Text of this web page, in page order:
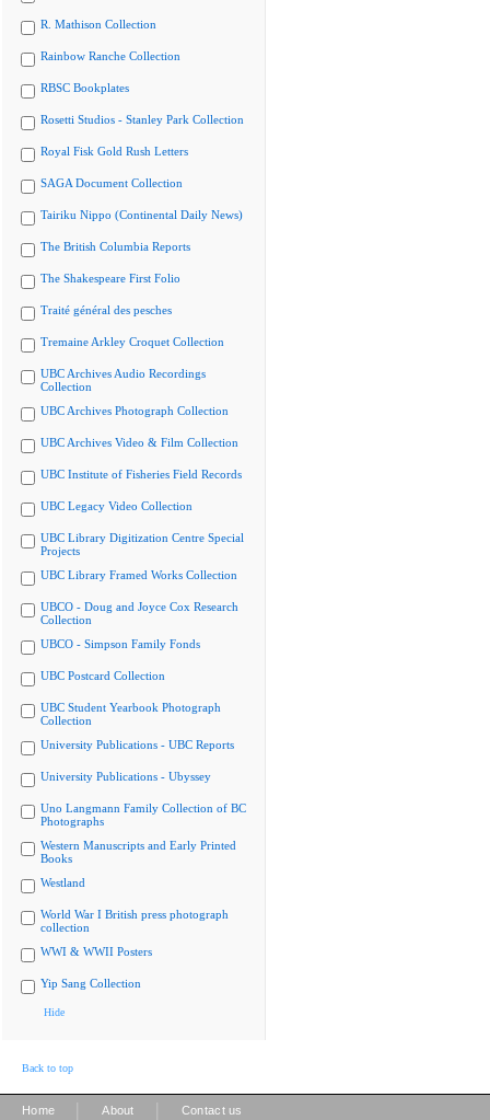
R. Mathison Collection
Rainbow Ranche Collection
RBSC Bookplates
Rosetti Studios - Stanley Park Collection
Royal Fisk Gold Rush Letters
SAGA Document Collection
Tairiku Nippo (Continental Daily News)
The British Columbia Reports
The Shakespeare First Folio
Traité général des pesches
Tremaine Arkley Croquet Collection
UBC Archives Audio Recordings
Collection
UBC Archives Photograph Collection
UBC Archives Video & Film Collection
UBC Institute of Fisheries Field Records
UBC Legacy Video Collection
UBC Library Digitization Centre Special
Projects
UBC Library Framed Works Collection
UBCO - Doug and Joyce Cox Research
Collection
UBCO - Simpson Family Fonds
UBC Postcard Collection
UBC Student Yearbook Photograph
Collection
University Publications - UBC Reports
University Publications - Ubyssey
Uno Langmann Family Collection of BC
Photographs
Western Manuscripts and Early Printed
Books
Westland
World War I British press photograph
collection
WWI & WWII Posters
Yip Sang Collection
Hide
Back to top
Home About Contact us